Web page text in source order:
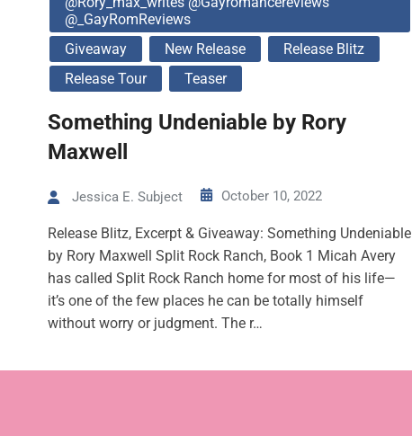
@_GayRomReviews
Giveaway
New Release
Release Blitz
Release Tour
Teaser
Something Undeniable by Rory
Maxwell
Jessica E. Subject October 10, 2022
Release Blitz, Excerpt & Giveaway: Something Undeniable
by Rory Maxwell Split Rock Ranch, Book 1 Micah Avery
has called Split Rock Ranch home for most of his life—
it’s one of the few places he can be totally himself
without worry or judgment. The r…